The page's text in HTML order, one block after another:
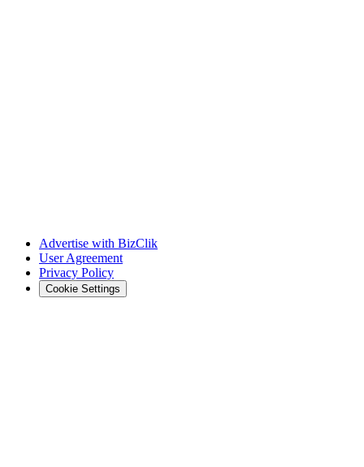
Advertise with BizClik
User Agreement
Privacy Policy
Cookie Settings